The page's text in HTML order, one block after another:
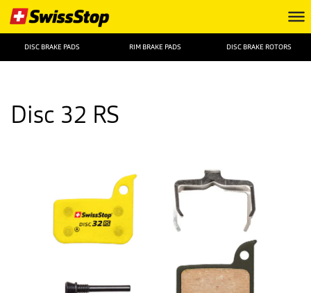
DISC BRAKE PADS RIM BRAKE PADS DISC BRAKE ROTORS
Disc 32 RS